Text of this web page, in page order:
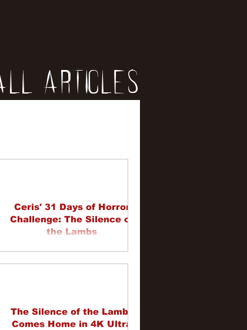
Articles
Ceris' 31 Days of Horror
Challenge: The Silence of
the Lambs
The Silence of the Lambs
Comes Home in 4K Ultra